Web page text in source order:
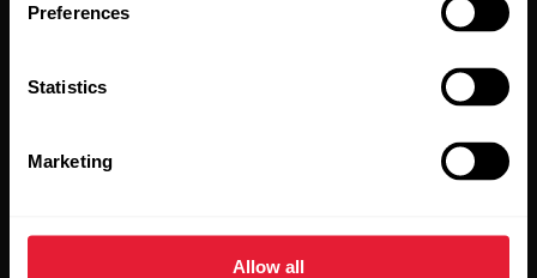
Preferences
Statistics
Marketing
Allow all
updates straight to your inbox.